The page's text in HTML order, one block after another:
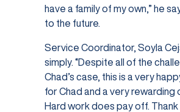
have a family of my own,” he
to the future.
Service Coordinator, Soyla
simply. “Despite all of the
Chad’s case, this is a very
for Chad and a very rewarding
Hard work does pay off. Thank